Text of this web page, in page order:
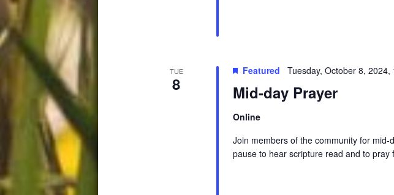
TUE
8 Mid-day Prayer
Featured Tuesday, October 8, 2024,
Online
Join members of the community for
pause to hear scripture read and to pray